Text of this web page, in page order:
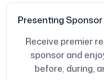
Presenting Sponsor
Receive premier
sponsor and
before, during,